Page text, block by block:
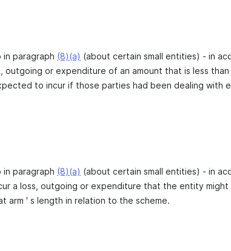
paragraph (8)(a) (about certain small entities) - in
outgoing or expenditure of an amount that is less
to incur if those parties had been dealing with
paragraph (8)(a) (about certain small entities) - in
a loss, outgoing or expenditure that the entity
arm ' s length in relation to the scheme.